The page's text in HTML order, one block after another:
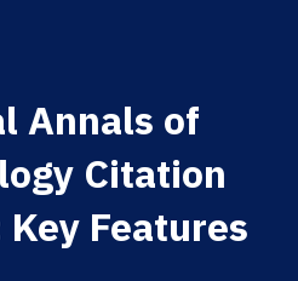
Annals of
Citation
Features